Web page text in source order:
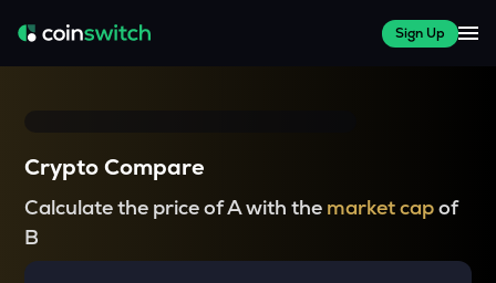
Sign Up
Crypto Compare
Calculate the price of A with the market capof
B